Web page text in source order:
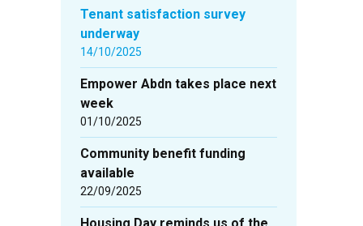
Tenant satisfaction survey
underway
14/10/2025
Empower Abdn takes place next
week
01/10/2025
Community benefit funding
available
22/09/2025